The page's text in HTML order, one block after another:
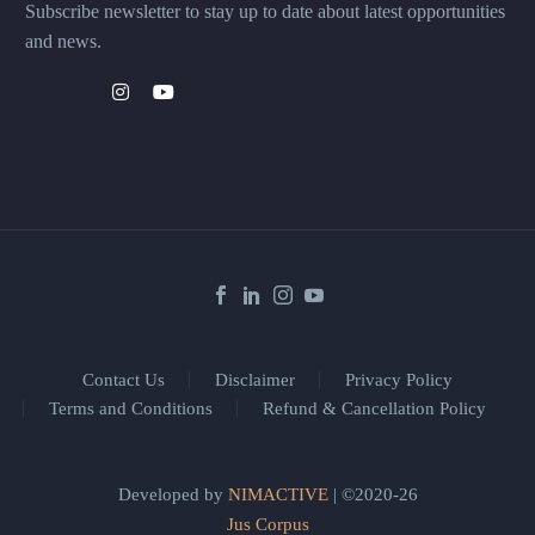
Subscribe newsletter to stay up to date about latest opportunities
and news.
Contact Us Disclaimer
Privacy Policy
Terms and Conditions
Refund & Cancellation Policy
Developed by NIMACTIVE| ©2020-26
Jus Corpus